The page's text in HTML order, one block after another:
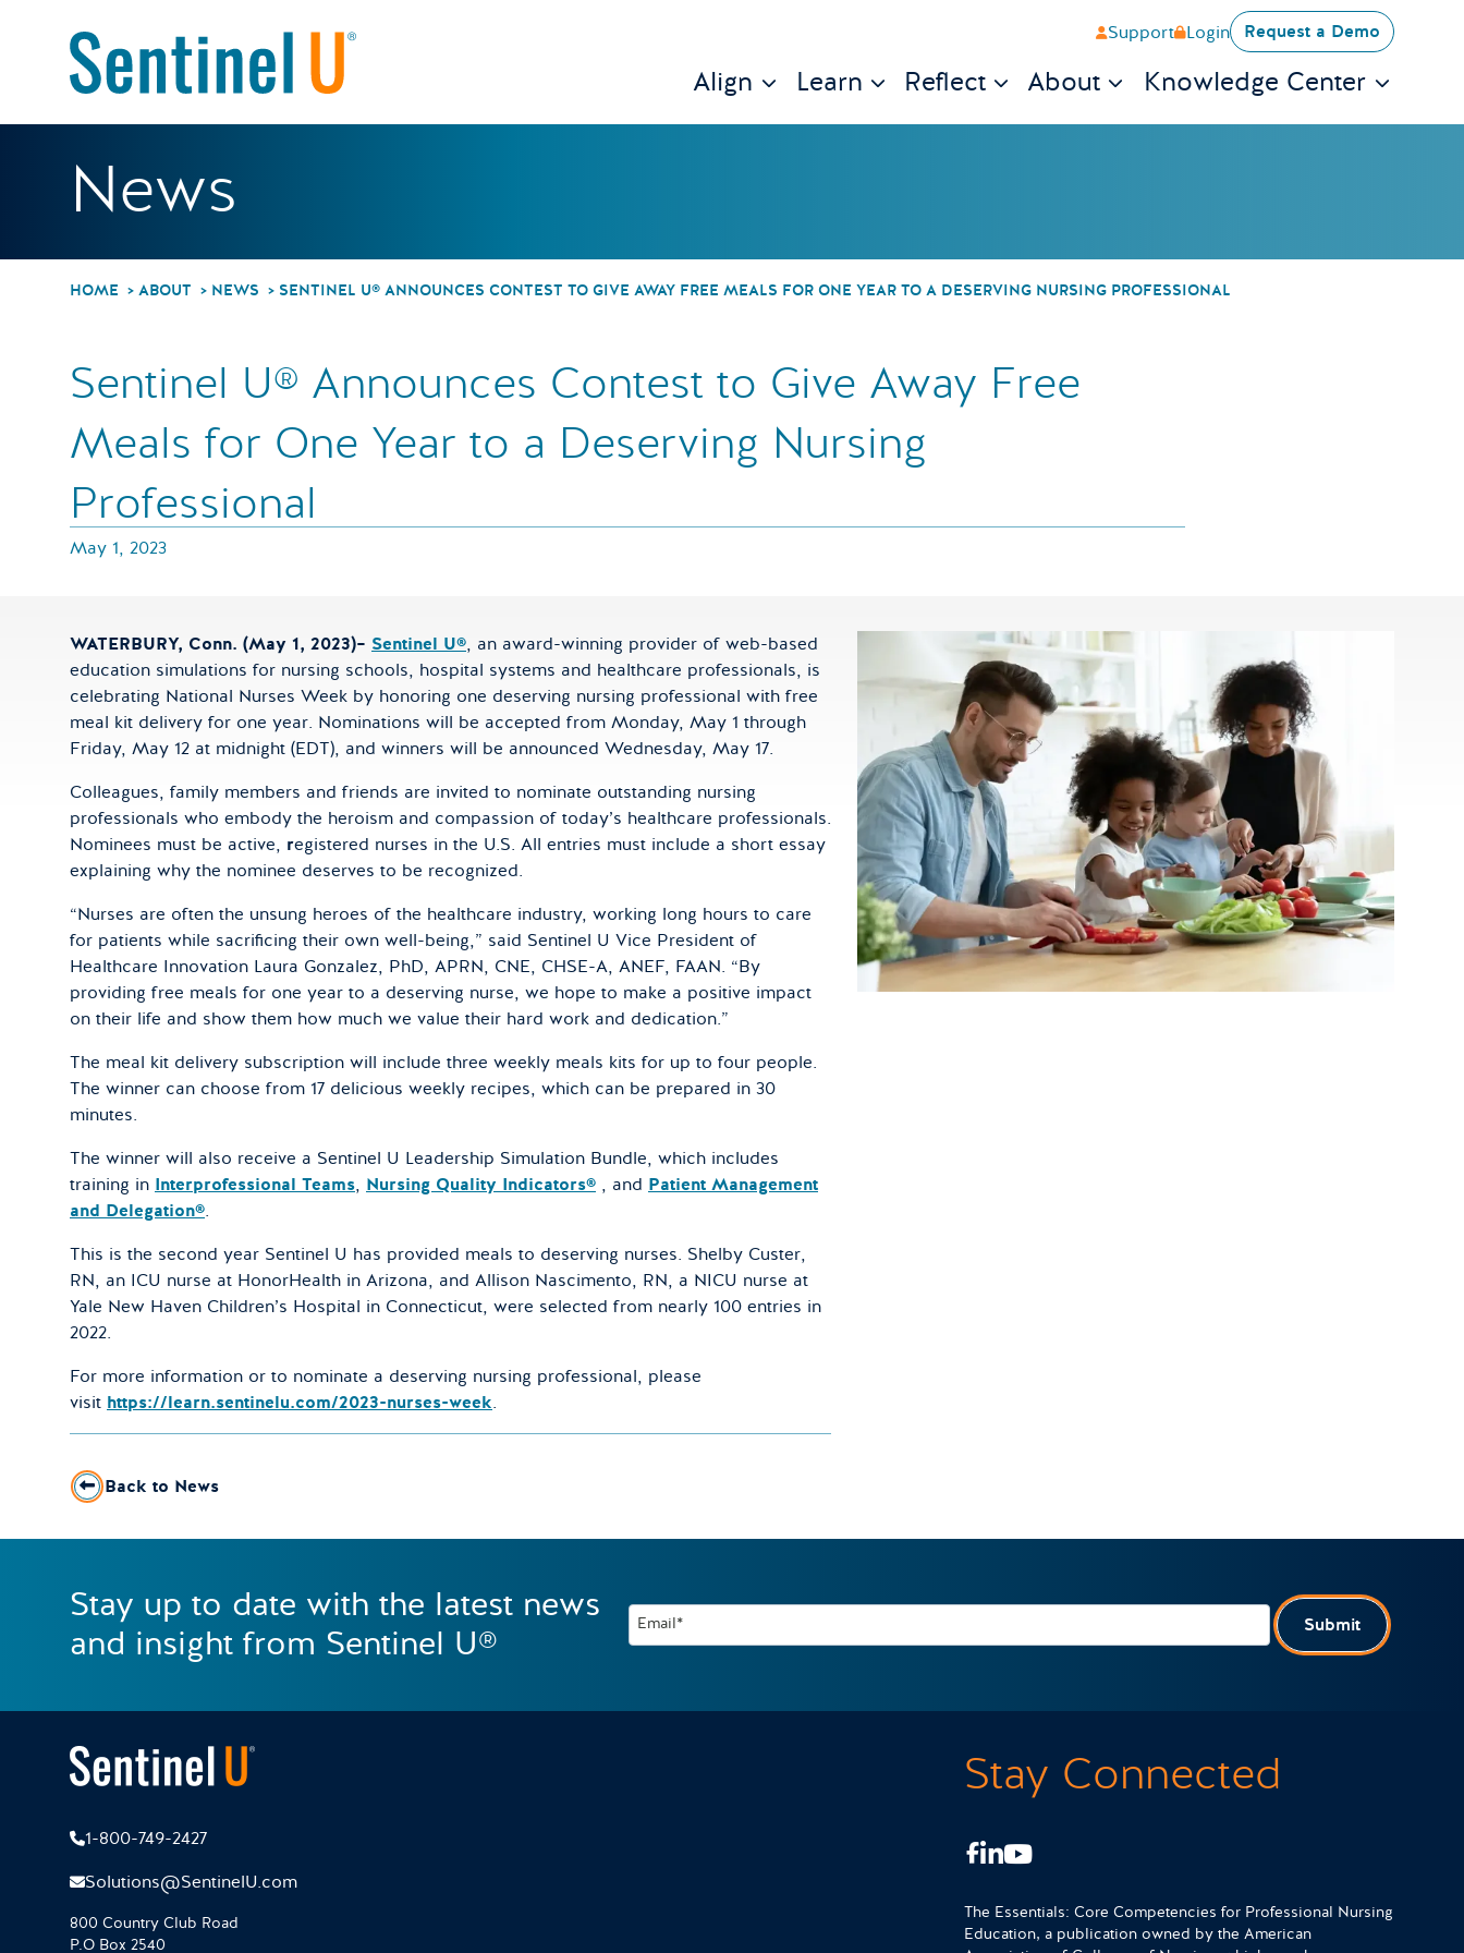
Support Login Request a Demo
Align Learn Reflect About Knowledge Center
News
HOME ABOUT NEWS SENTINEL U® ANNOUNCES CONTEST TO GIVE AWAY FREE MEALS FOR ONE YEAR TO A DESERVING NURSING PROFESSIONAL
Sentinel U® Announces Contest to Give Away Free
Meals for One Year to a Deserving Nursing
Professional
May 1, 2023
WATERBURY, Conn. (May 1, 2023)– Sentinel U®, an award-winning provider of web-based
education simulations for nursing schools, hospital systems and healthcare professionals, is
celebrating National Nurses Week by honoring one deserving nursing professional with free
meal kit delivery for one year. Nominations will be accepted from Monday, May 1 through
Friday, May 12 at midnight (EDT), and winners will be announced Wednesday, May 17.
Colleagues, family members and friends are invited to nominate outstanding nursing
professionals who embody the heroism and compassion of today’s healthcare professionals.
Nominees must be active, registered nurses in the U.S. All entries must include a short essay
explaining why the nominee deserves to be recognized.
“Nurses are often the unsung heroes of the healthcare industry, working long hours to care
for patients while sacrificing their own well-being,” said Sentinel U Vice President of
Healthcare Innovation Laura Gonzalez, PhD, APRN, CNE, CHSE-A, ANEF, FAAN. “By
providing free meals for one year to a deserving nurse, we hope to make a positive impact
on their life and show them how much we value their hard work and dedication.”
The meal kit delivery subscription will include three weekly meals kits for up to four people.
The winner can choose from 17 delicious weekly recipes, which can be prepared in 30
minutes.
The winner will also receive a Sentinel U Leadership Simulation Bundle, which includes
training in Interprofessional Teams, Nursing Quality Indicators® , and Patient Management
and Delegation®.
This is the second year Sentinel U has provided meals to deserving nurses. Shelby Custer,
RN, an ICU nurse at HonorHealth in Arizona, and Allison Nascimento, RN, a NICU nurse at
Yale New Haven Children’s Hospital in Connecticut, were selected from nearly 100 entries in
2022.
For more information or to nominate a deserving nursing professional, please
visit https://learn.sentinelu.com/2023-nurses-week.
Back to News
Stay up to date with the latest news
and insight from Sentinel U®
Email* Submit
1-800-749-2427
Solutions@SentinelU.com
800 Country Club Road
P.O Box 2540
Stay Connected
Facebook
LinkedIn
Youtube
The Essentials: Core Competencies for Professional Nursing
Education, a publication owned by the American